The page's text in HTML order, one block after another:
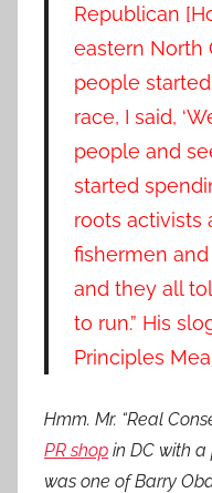
Republican
eastern North
people
race, I said,
people and
started
roots activists
fishermen
and they all
to run.” His
Principles
Hmm. Mr. “Real
PR shop in DC with a
was one of Barry